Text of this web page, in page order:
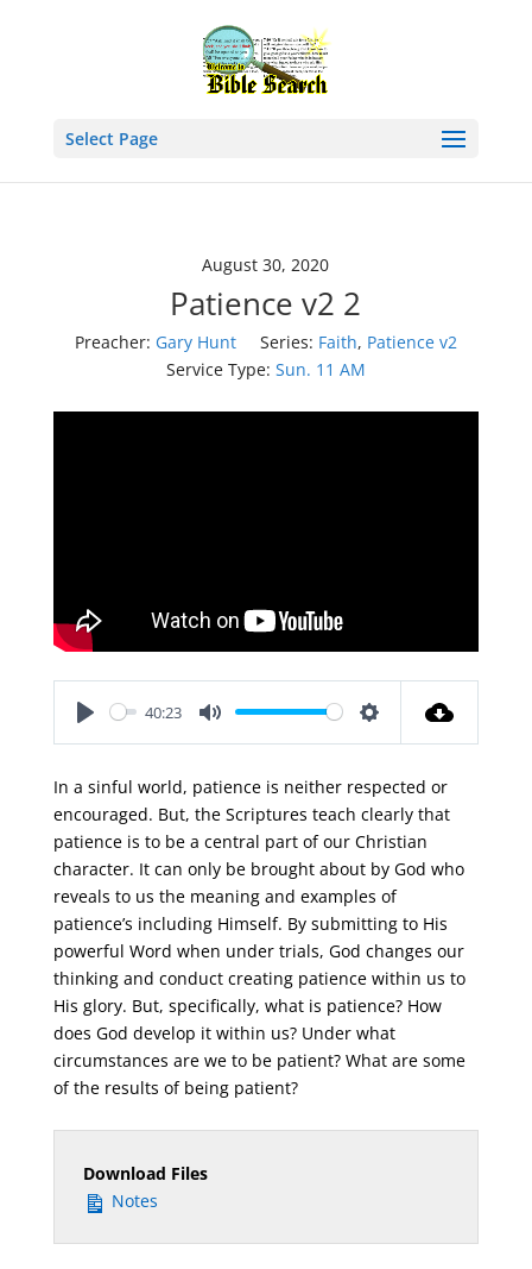
Select Page
August 30, 2020
Patience v2 2
Preacher: Gary Hunt Series: Faith, Patience v2
Service Type: Sun. 11 AM
40:23
In a sinful world, patience is neither respected or
encouraged. But, the Scriptures teach clearly that
patience is to be a central part of our Christian
character. It can only be brought about by God who
reveals to us the meaning and examples of
patience’s including Himself. By submitting to His
powerful Word when under trials, God changes our
thinking and conduct creating patience within us to
His glory. But, specifically, what is patience? How
does God develop it within us? Under what
circumstances are we to be patient? What are some
of the results of being patient?
Download Files
Notes